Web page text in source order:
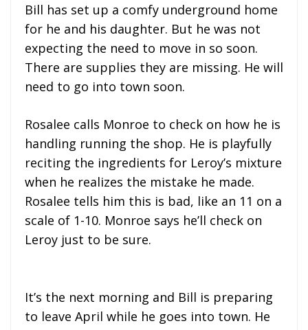
Bill has set up a comfy underground home
for he and his daughter. But he was not
expecting the need to move in so soon.
There are supplies they are missing. He will
need to go into town soon.
Rosalee calls Monroe to check on how he is
handling running the shop. He is playfully
reciting the ingredients for Leroy’s mixture
when he realizes the mistake he made.
Rosalee tells him this is bad, like an 11 on a
scale of 1-10. Monroe says he’ll check on
Leroy just to be sure.
It’s the next morning and Bill is preparing
to leave April while he goes into town. He